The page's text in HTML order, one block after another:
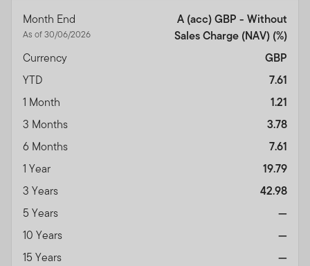
Month End
As of 30/06/2026
A (acc) GBP - Without
Sales Charge (NAV) (%)
Currency
GBP
YTD
7.61
1 Month
1.21
3 Months
3.78
6 Months
7.61
1 Year
19.79
3 Years
42.98
5 Years
—
10 Years
—
15 Years
—